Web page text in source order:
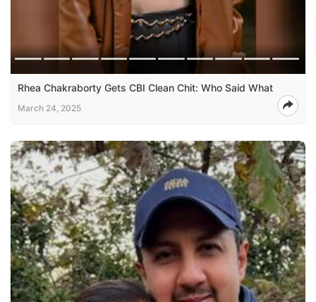
Rhea Chakraborty Gets CBI Clean Chit: Who Said What
March 24, 2025